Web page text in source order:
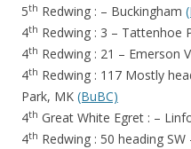
5th Redwing : – Buckingham
4th Redwing : 3 – Tattenhoe
4th Redwing : 21 – Emerson
4th Redwing : 117 Mostly
Park, MK (BuBC)
4th Great White Egret : –
4th Redwing : 50 heading SW